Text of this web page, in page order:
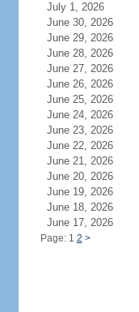
July 1, 2026
June 30, 2026
June 29, 2026
June 28, 2026
June 27, 2026
June 26, 2026
June 25, 2026
June 24, 2026
June 23, 2026
June 22, 2026
June 21, 2026
June 20, 2026
June 19, 2026
June 18, 2026
June 17, 2026
Page: 1 2 >